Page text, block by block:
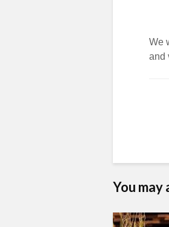
We
and
You may